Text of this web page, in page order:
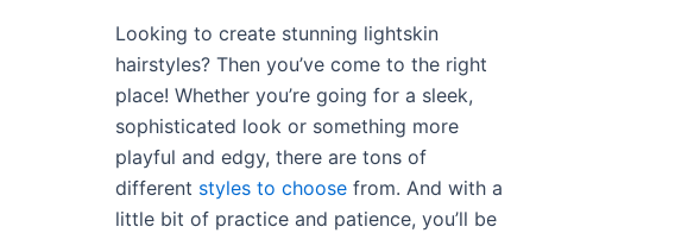
Looking to create stunning lightskin
hairstyles? Then you’ve come to the right
place! Whether you’re going for a sleek,
sophisticated look or something more
playful and edgy, there are tons of
different styles to choose from. And with a
little bit of practice and patience, you’ll be